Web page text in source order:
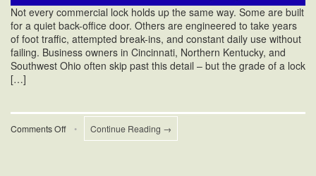
Not every commercial lock holds up the same way. Some are built
for a quiet back-office door. Others are engineered to take years
of foot traffic, attempted break-ins, and constant daily use without
failing. Business owners in Cincinnati, Northern Kentucky, and
Southwest Ohio often skip past this detail – but the grade of a lock
[…]
Comments Offon
Commercial
• Continue Reading →